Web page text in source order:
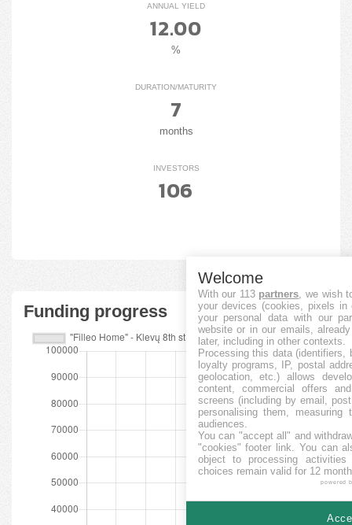
ANNUAL YIELD
12.00
%
DURATION/MATURITY
7
months
INVESTORS
106
Funding progress
Welcome
With our 113 partners , we wish
your devices (cookies, pixels
your personal data with our
website or in our emails,
later, including in other contexts.
Processing this data (identifiers,
loyalty programs, IP, postal
geolocation, etc.) allows
content, commercial offers
screens (including by email,
personalising them, measuring
audiences.
You can "accept all" and
"cookies" footer link . You can
object to processing
choices remain valid for 12
powered